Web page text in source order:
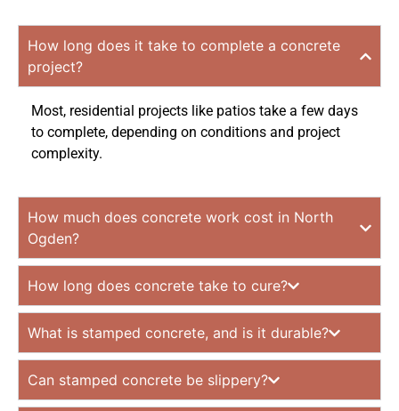
How long does it take to complete a concrete
project?
Most, residential projects like patios take a few days
to complete, depending on conditions and project
complexity.
How much does concrete work cost in North
Ogden?
How long does concrete take to cure?
What is stamped concrete, and is it durable?
Can stamped concrete be slippery?